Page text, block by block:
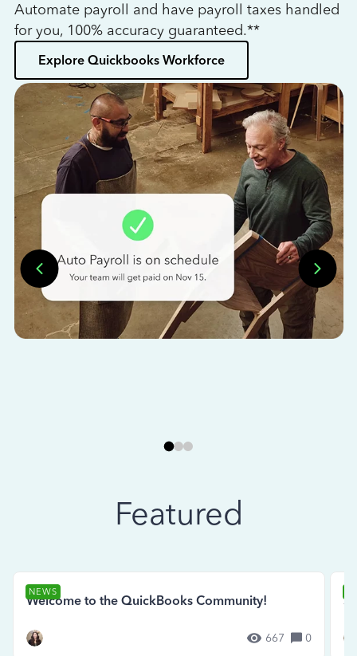
Automate payroll and have payroll taxes handled
for you, 100% accuracy guaranteed.**
Explore Quickbooks Workforce
Featured
NEWS
Welcome to the QuickBooks Community!
667 0